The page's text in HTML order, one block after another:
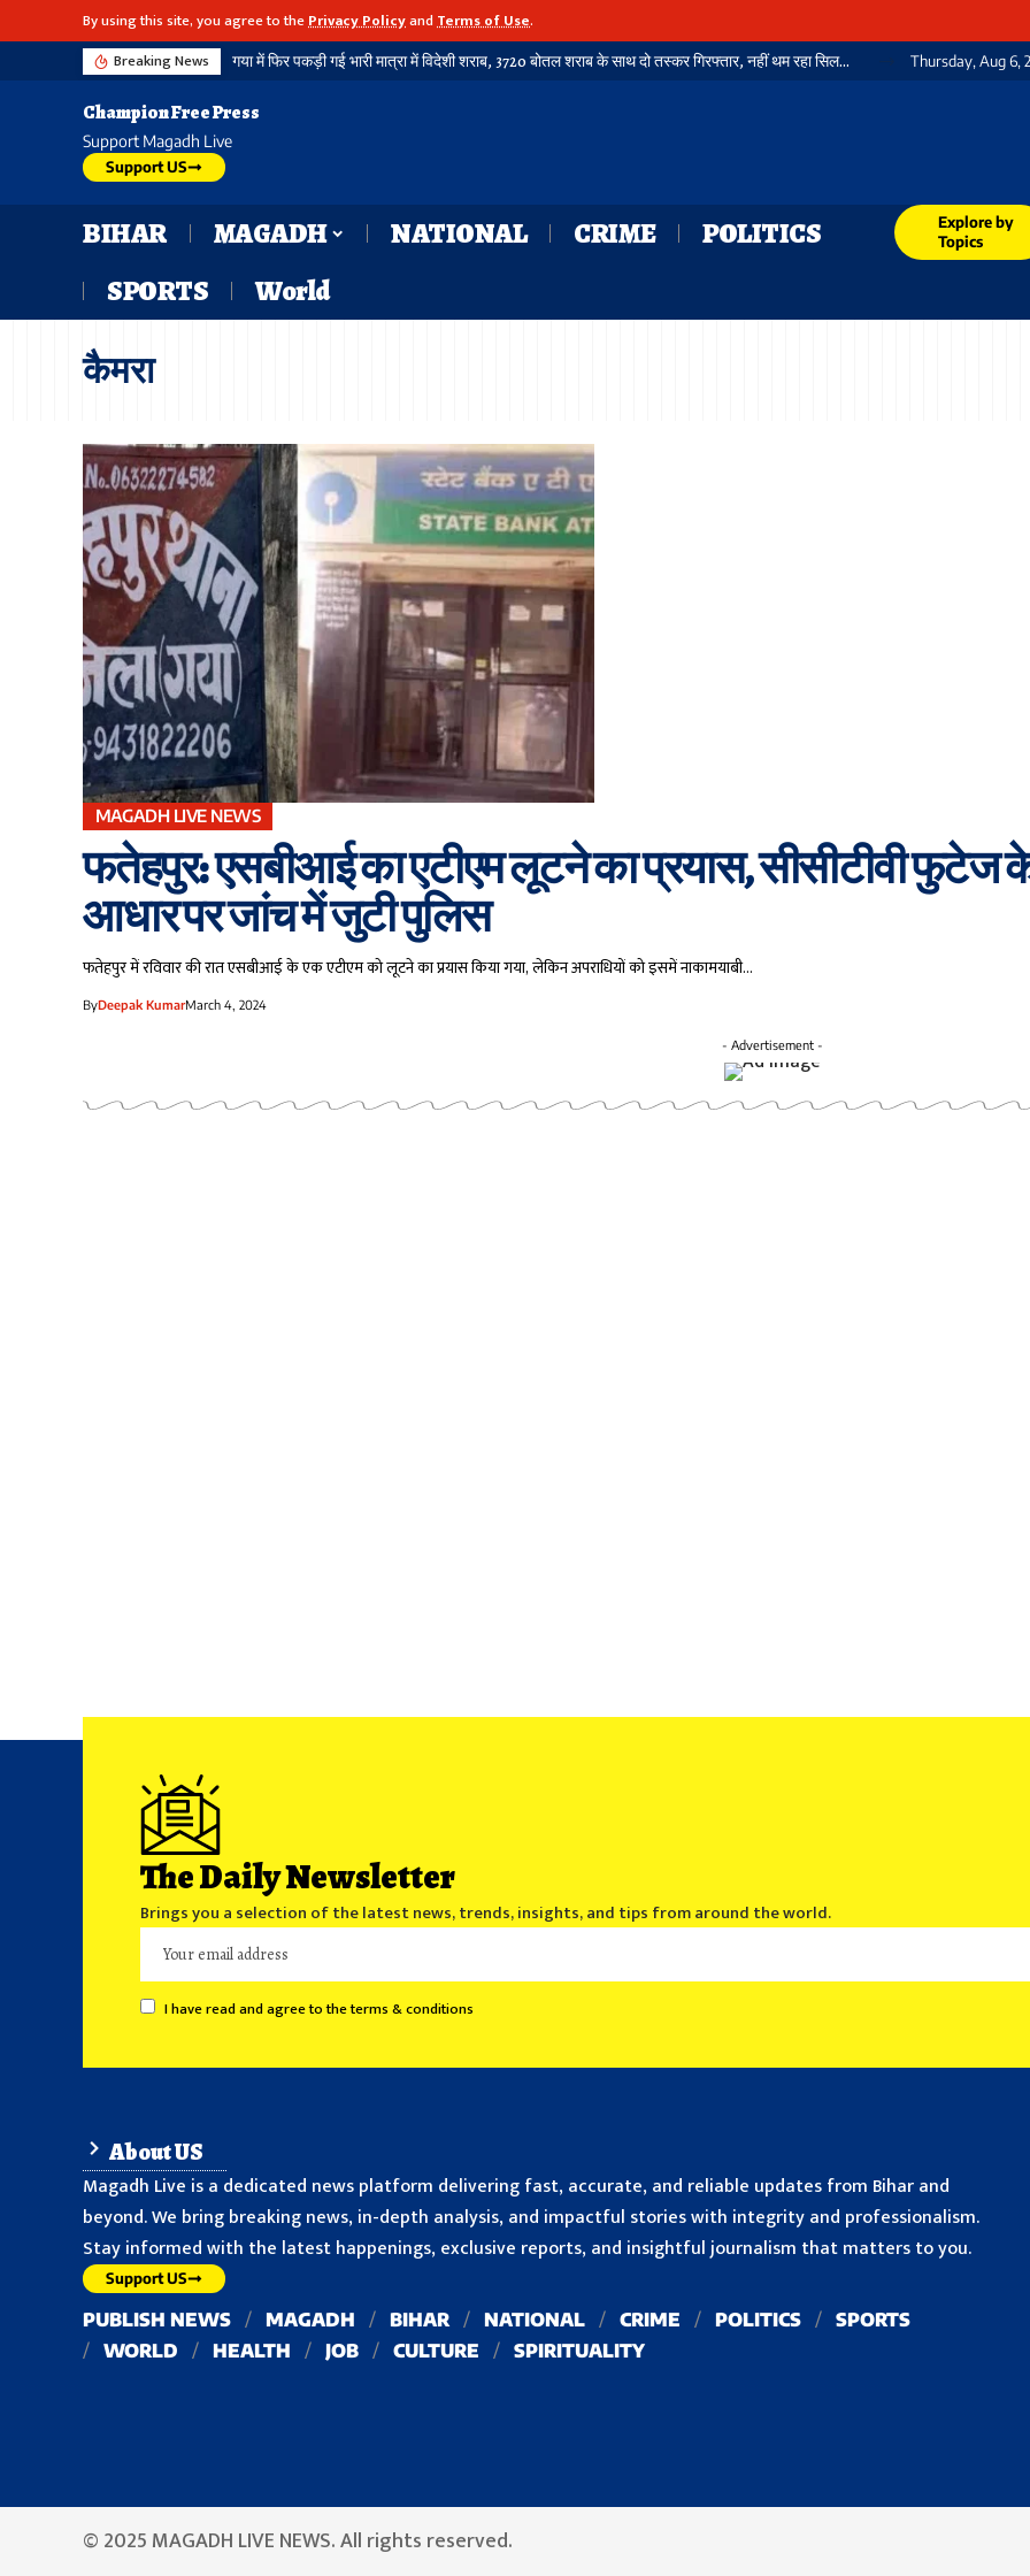
By using this site, you agree to thePrivacy PolicyandTerms of Use.
Breaking News
गया में फिर पकड़ी गई भारी मात्रा में विदेशी शराब, 3720 बोतल शराब के साथ दो तस्कर गिरफ्तार, नहीं थम रहा सिलसिला Thursday, Aug 6,
Champion Free Press
Support Magadh Live
Support US
BIHAR MAGADH NATIONAL CRIME
POLITICS
SPORTS
World
Explore by
Topics
कैमरा
MAGADH LIVE NEWS
फतेहपुर: एसबीआई का एटीएम लूटने का प्रयास, सीसीटीवी फुटेज
आधार पर जांच में जुटी पुलिस
फतेहपुर में रविवार की रात एसबीआई के एक एटीएम को लूटने का प्रयास किया गया, लेकिन अपराधियों को इसमें नाकामयाबी…
ByDeepak KumarMarch 4, 2024
- Advertisement -
The Daily Newsletter
Brings you a selection of the latest news, trends, insights, and tips from around the world.
I have read and agree to the terms & conditions
About US
Magadh Live is a dedicated news platform delivering fast, accurate, and reliable updates from Bihar and
beyond. We bring breaking news, in-depth analysis, and impactful stories with integrity and professionalism.
Stay informed with the latest happenings, exclusive reports, and insightful journalism that matters to you.
Support US
PUBLISH NEWS MAGADH BIHAR NATIONAL CRIME POLITICS
SPORTS
WORLD
HEALTH JOB CULTURE SPIRITUALITY
© 2025 MAGADH LIVE NEWS. All rights reserved.